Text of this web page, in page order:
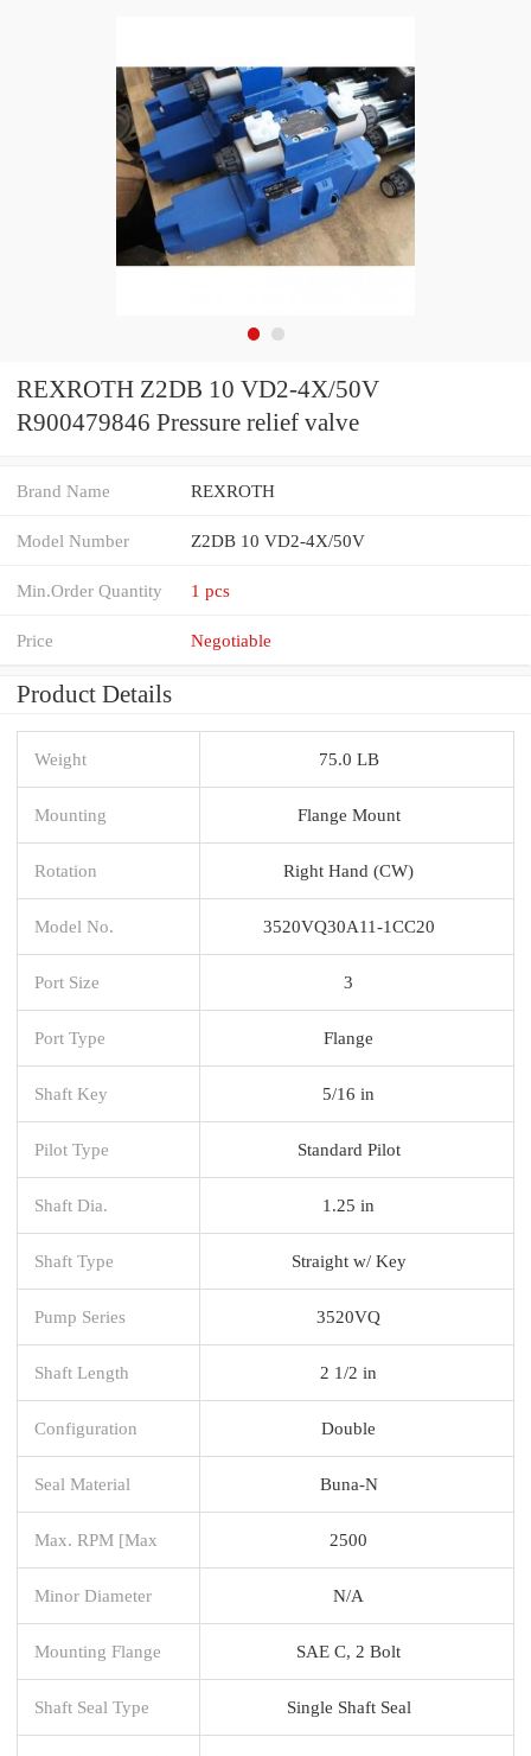
REXROTH Z2DB 10 VD2-4X/50V
R900479846 Pressure relief valve
Brand Name REXROTH
Model Number Z2DB 10 VD2-4X/50V
Min.Order Quantity 1 pcs
Price Negotiable
Product Details
Weight 75.0 LB
Mounting Flange Mount
Rotation Right Hand (CW)
Model No. 3520VQ30A11-1CC20
Port Size 3
Port Type Flange
Shaft Key 5/16 in
Pilot Type Standard Pilot
Shaft Dia. 1.25 in
Shaft Type Straight w/ Key
Pump Series 3520VQ
Shaft Length 2 1/2 in
Configuration Double
Seal Material Buna-N
Max. RPM [Max 2500
Minor Diameter N/A
Mounting Flange SAE C, 2 Bolt
Shaft Seal Type Single Shaft Seal